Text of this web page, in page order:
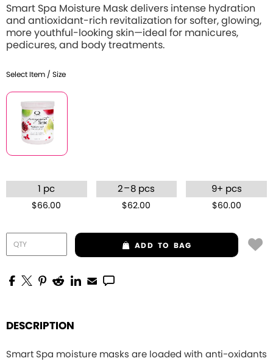
Smart Spa Moisture Mask delivers intense hydration
and antioxidant-rich revitalization for softer, glowing,
more youthful-looking skin—ideal for manicures,
pedicures, and body treatments.
Select Item / Size
1 pc
$66.00
2 – 8 pcs
$62.00
9+ pcs
$60.00
ADD TO BAG
DESCRIPTION
Smart Spa moisture masks are loaded with anti-oxidants